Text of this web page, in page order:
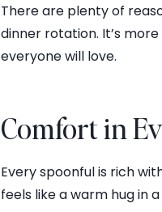
There are plenty of
dinner rotation. It’s
everyone will love.
Comfort in
Every spoonful is rich
feels like a warm hug in